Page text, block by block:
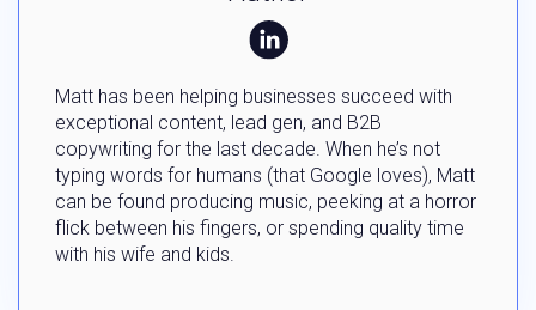
Matt has been helping businesses succeed with
exceptional content, lead gen, and B2B
copywriting for the last decade. When he’s not
typing words for humans (that Google loves), Matt
can be found producing music, peeking at a horror
flick between his fingers, or spending quality time
with his wife and kids.